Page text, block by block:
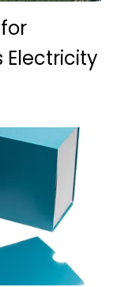
Electricity